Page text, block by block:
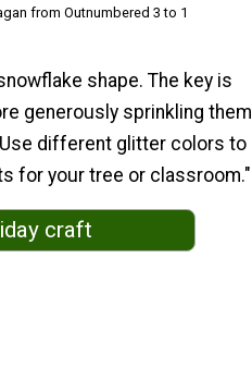
from Outnumbered 3 to 1
shape. The key is
generously sprinkling them
different glitter colors to
for your tree or classroom."
craft